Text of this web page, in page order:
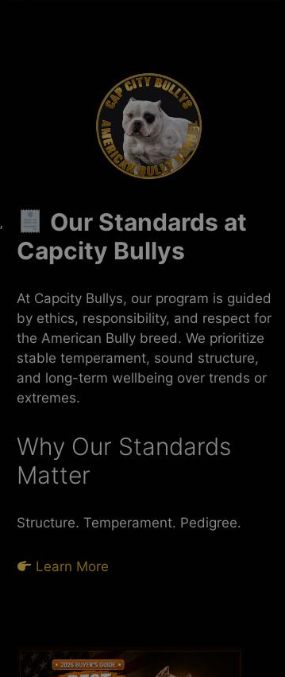
,
Our Standards at
Capcity Bullys
At Capcity Bullys, our program is guided
by ethics, responsibility, and respect for
the American Bully breed. We prioritize
stable temperament, sound structure,
and long-term wellbeing over trends or
extremes.
Why Our Standards
Matter
Structure. Temperament. Pedigree.
Learn More